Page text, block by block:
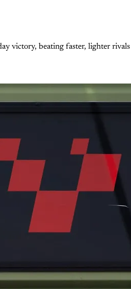
victory, beating faster, lighter